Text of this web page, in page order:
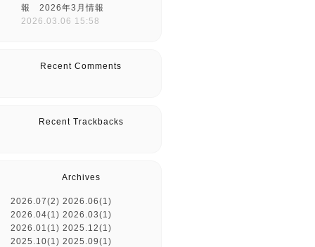
報 2026年3月情報
2026.03.06 15:58
Recent Comments
Recent Trackbacks
Archives
2026.07(2) 2026.06(1)
2026.04(1) 2026.03(1)
2026.01(1) 2025.12(1)
2025.10(1) 2025.09(1)